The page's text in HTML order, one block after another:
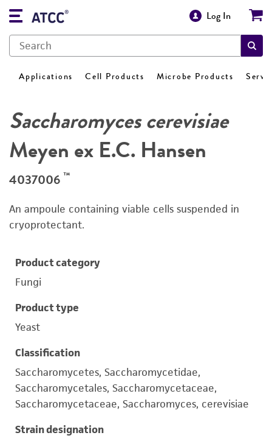
Log In
Applications Cell Products Microbe Products
Saccharomyces cerevisiae
Meyen ex E.C. Hansen
4037006 ™
An ampoule containing viable cells suspended in
cryoprotectant.
Product category
Fungi
Product type
Yeast
Classification
Saccharomycetes, Saccharomycetidae,
Saccharomycetales, Saccharomycetaceae,
Saccharomycetaceae, Saccharomyces, cerevisiae
Strain designation